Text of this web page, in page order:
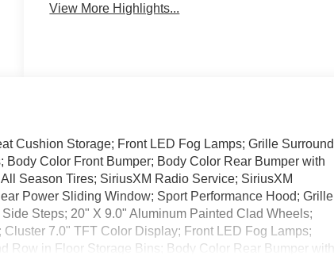
View More Highlights...
Cushion Storage; Front LED Fog Lamps; Grille Surround
Color Front Bumper; Body Color Rear Bumper with
Season Tires; SiriusXM Radio Service; SiriusXM
Power Sliding Window; Sport Performance Hood; Grille
Steps; 20" X 9.0" Aluminum Painted Clad Wheels;
7.0" TFT Color Display; Front LED Fog Lamps;
Row in Floor Storage Bins; Body Color Rear Bumper with